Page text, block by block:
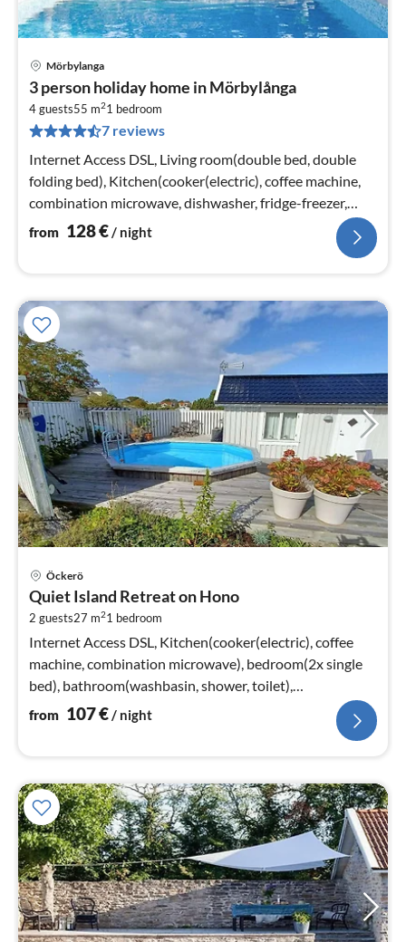
Mörbylanga
3 person holiday home in Mörbylånga
4 guests55 m21 bedroom
7 reviews
Internet Access DSL, Living room(double bed, double
folding bed), Kitchen(cooker(electric), coffee machine,
combination microwave, dishwasher, fridge-freezer,
water from well)
from 128€/ night
Öckerö
Quiet Island Retreat on Hono
2 guests27 m21 bedroom
Internet Access DSL, Kitchen(cooker(electric), coffee
machine, combination microwave), bedroom(2x single
bed), bathroom(washbasin, shower, toilet),
heating(electric)
from 107€/ night